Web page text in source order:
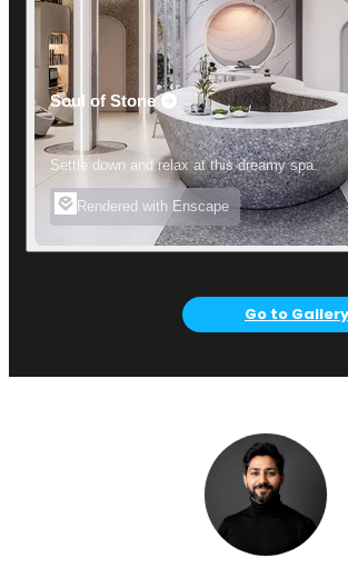
Soul of Stone
Settle down and relax at this dreamy spa.
Rendered with Enscape
Go to Gallery